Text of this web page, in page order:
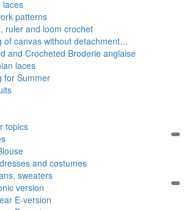
laces
patterns
ruler and loom crochet
of canvas without detachment…
and Crocheted Broderie anglaise
laces
for Summer
topics
and costumes
sweaters
version
E-version